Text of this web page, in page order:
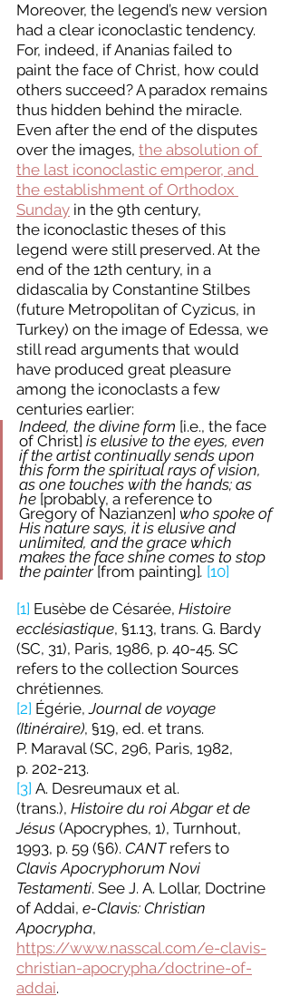
Moreover, the legend’s new version
had a clear iconoclastic tendency.
For, indeed, if Ananias failed to
paint the face of Christ, how could
others succeed? A paradox remains
thus hidden behind the miracle.
Even after the end of the disputes
over the images, the absolution of
the last iconoclastic emperor, and
the establishment of Orthodox
Sunday in the 9th century,
the iconoclastic theses of this
legend were still preserved. At the
end of the 12th century, in a
didascalia by Constantine Stilbes
(future Metropolitan of Cyzicus, in
Turkey) on the image of Edessa, we
still read arguments that would
have produced great pleasure
among the iconoclasts a few
centuries earlier:
Indeed, the divine form [i.e., the face
of Christ] is elusive to the eyes, even
if the artist continually sends upon
this form the spiritual rays of vision,
as one touches with the hands; as
he [probably, a reference to
Gregory of Nazianzen] who spoke of
His nature says, it is elusive and
unlimited, and the grace which
makes the face shine comes to stop
the painter [from painting]. [10]
[1] Eusèbe de Césarée, Histoire
ecclésiastique, §1.13, trans. G. Bardy
(SC, 31), Paris, 1986, p. 40-45. SC
refers to the collection Sources
chrétiennes.
[2] Égérie, Journal de voyage
(Itinéraire), §19, ed. et trans.
P. Maraval (SC, 296, Paris, 1982,
p. 202-213.
[3] A. Desreumaux et al.
(trans.), Histoire du roi Abgar et de
Jésus (Apocryphes, 1), Turnhout,
1993, p. 59 (§6). CANT refers to
Clavis Apocryphorum Novi
Testamenti. See J. A. Lollar, Doctrine
of Addai, e-Clavis: Christian
Apocrypha,
https://www.nasscal.com/e-clavis-
christian-apocrypha/doctrine-of-
addai.